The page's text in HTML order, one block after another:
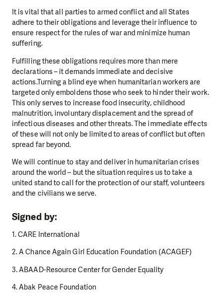
It is vital that all parties to armed conflict and all States
adhere to their obligations and leverage their influence to
ensure respect for the rules of war and minimize human
suffering.
Fulfilling these obligations requires more than mere
declarations – it demands immediate and decisive
actions.Turning a blind eye when humanitarian workers are
targeted only emboldens those who seek to hinder their work.
This only serves to increase food insecurity, childhood
malnutrition, involuntary displacement and the spread of
infectious diseases and other threats. The immediate effects
of these will not only be limited to areas of conflict but often
spread far beyond.
We will continue to stay and deliver in humanitarian crises
around the world – but the situation requires us to take a
united stand to call for the protection of our staff, volunteers
and the civilians we serve.
Signed by:
1. CARE International
2. A Chance Again Girl Education Foundation (ACAGEF)
3. ABAAD-Resource Center for Gender Equality
4. Abak Peace Foundation